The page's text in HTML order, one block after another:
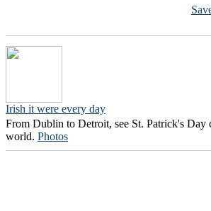
Irish it were every day
From Dublin to Detroit, see St. Patrick's Day
world. Photos